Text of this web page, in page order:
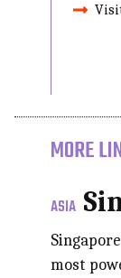
MORE
ASIA
most